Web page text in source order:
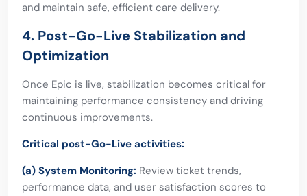
and maintain safe, efficient care delivery.
4. Post-Go-Live Stabilization and
Optimization
Once Epic is live, stabilization becomes critical for
maintaining performance consistency and driving
continuous improvements.
Critical post-Go-Live activities:
(a) System Monitoring: Review ticket trends,
performance data, and user satisfaction scores to